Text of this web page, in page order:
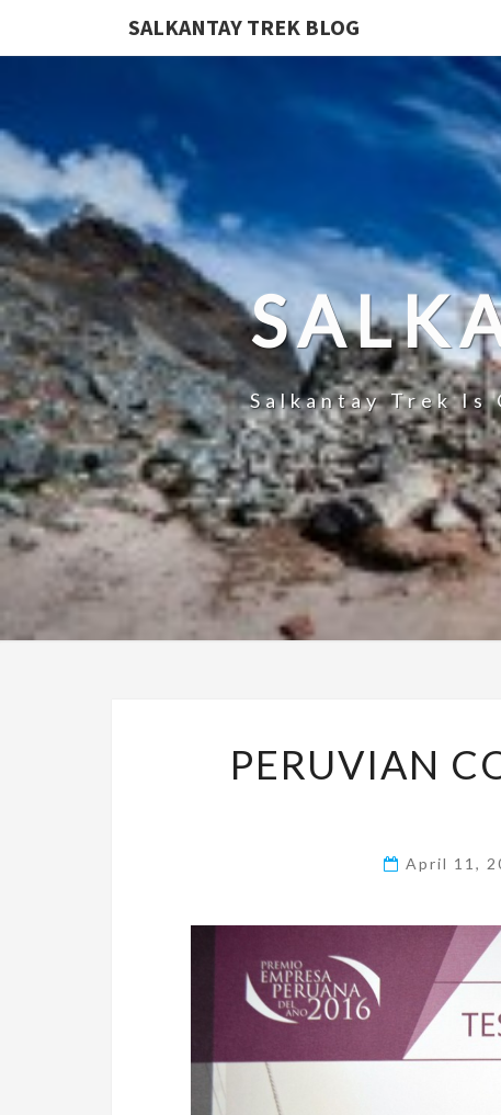
SALKANTAY TREK BLOG
Salkantay Trek Is
PERUVIAN
April 11,